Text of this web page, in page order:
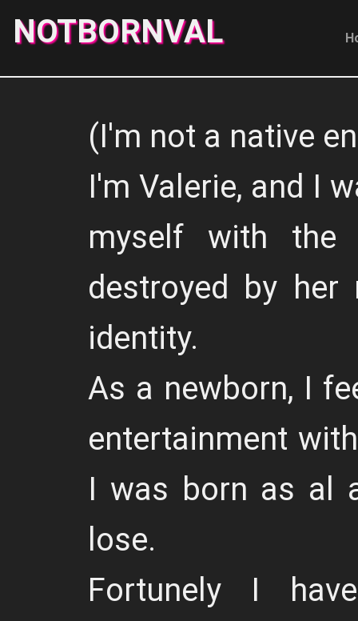
NOTBORNVAL
(I'm not a native
I'm Valerie, and I
myself with the
destroyed by her
identity.
As a newborn, I
entertainment
I was born as al
lose.
Fortunely I